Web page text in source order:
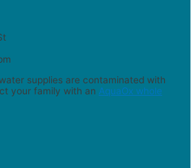
supplies are contaminated with
your family with an AquaOx whole